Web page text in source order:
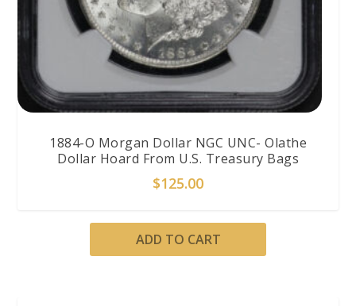
1884-O Morgan Dollar NGC UNC- Olathe
Dollar Hoard From U.S. Treasury Bags
$125.00
ADD TO CART